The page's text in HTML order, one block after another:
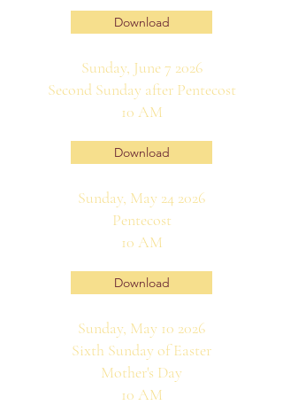
Download
Sunday, June 7 2026
Second Sunday after Pentecost
10 AM
Download
Sunday, May 24 2026
Pentecost
10 AM
Download
Sunday, May 10 2026
Sixth Sunday of Easter
Mother's Day
10 AM